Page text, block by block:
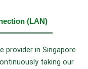
(LAN)
provider in Singapore.
taking our